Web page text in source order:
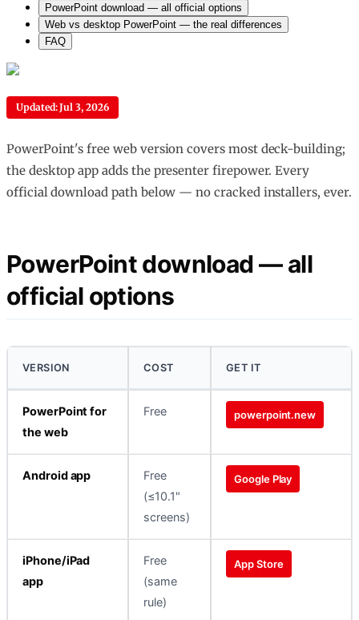
PowerPoint download — all official options
Web vs desktop PowerPoint — the real differences
FAQ
Updated: Jul 3, 2026
PowerPoint's free web version covers most deck-building;
the desktop app adds the presenter firepower. Every
official download path below — no cracked installers, ever.
PowerPoint download — all
official options
VERSION COST GET IT
PowerPoint for
the web
Free powerpoint.new
Android app
Free
(≤10.1"
screens)
Google Play
iPhone/iPad
app
Free
(same
rule)
App Store